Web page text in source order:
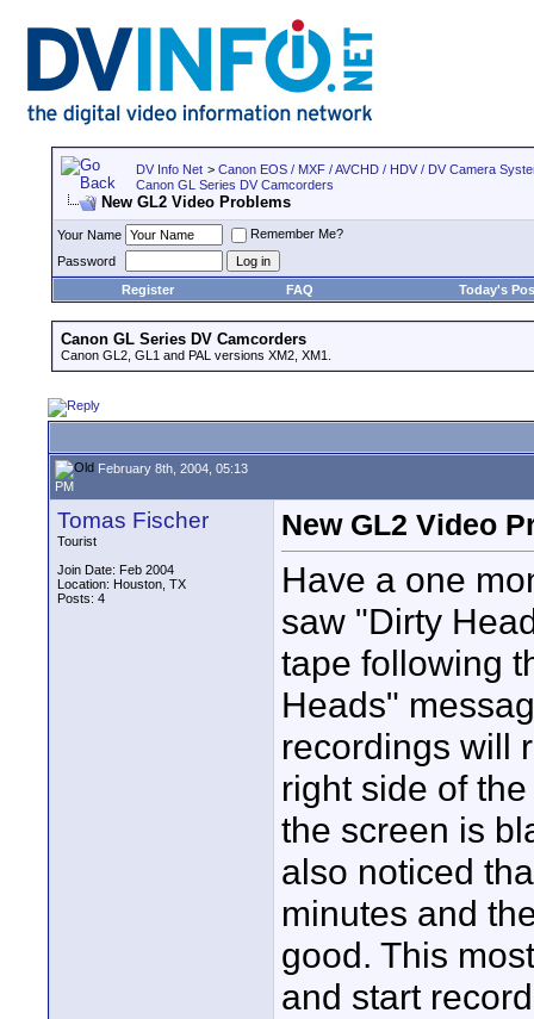
DV Info Net > Canon EOS / MXF / AVCHD / HDV / DV Camera
Canon GL Series DV Camcorders
New GL2 Video Problems
Your Name
Remember Me?
Password
Register
FAQ Today's
Canon GL Series DV Camcorders
Canon GL2, GL1 and PAL versions XM2, XM1.
February 8th, 2004, 05:13
PM
Tomas Fischer
Tourist
Join Date: Feb 2004
Location: Houston, TX
Posts: 4
New GL2 Video
Have a one
saw "Dirty
tape following
Heads"
recordings will
right side of
the screen is
also noticed
minutes and
good. This
and start